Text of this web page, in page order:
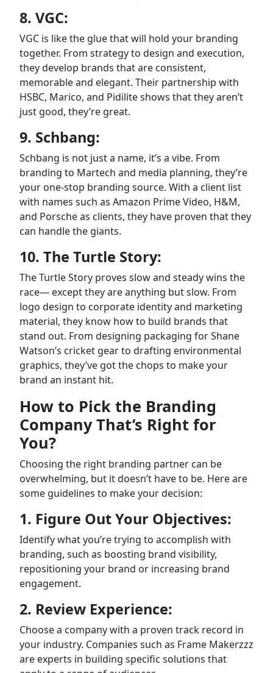
8. VGC:
VGC is like the glue that will hold your branding
together. From strategy to design and execution,
they develop brands that are consistent,
memorable and elegant. Their partnership with
HSBC, Marico, and Pidilite shows that they aren’t
just good, they’re great.
9. Schbang:
Schbang is not just a name, it’s a vibe. From
branding to Martech and media planning, they’re
your one-stop branding source. With a client list
with names such as Amazon Prime Video, H&M,
and Porsche as clients, they have proven that they
can handle the giants.
10. The Turtle Story:
The Turtle Story proves slow and steady wins the
race— except they are anything but slow. From
logo design to corporate identity and marketing
material, they know how to build brands that
stand out. From designing packaging for Shane
Watson’s cricket gear to drafting environmental
graphics, they’ve got the chops to make your
brand an instant hit.
How to Pick the Branding
Company That’s Right for
You?
Choosing the right branding partner can be
overwhelming, but it doesn’t have to be. Here are
some guidelines to make your decision:
1. Figure Out Your Objectives:
Identify what you’re trying to accomplish with
branding, such as boosting brand visibility,
repositioning your brand or increasing brand
engagement.
2. Review Experience:
Choose a company with a proven track record in
your industry. Companies such as Frame Makerzzz
are experts in building specific solutions that